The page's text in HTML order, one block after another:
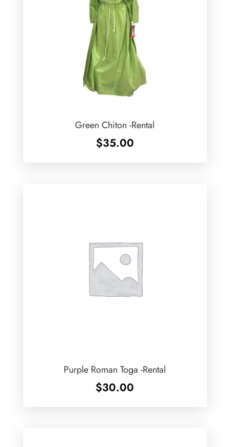
Green Chiton -Rental
$35.00
Purple Roman Toga -Rental
$30.00